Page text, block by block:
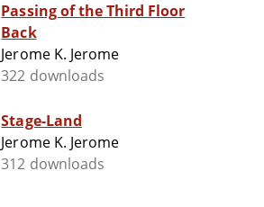
Passing of the Third Floor
Back
Jerome K. Jerome
322 downloads
Stage-Land
Jerome K. Jerome
312 downloads